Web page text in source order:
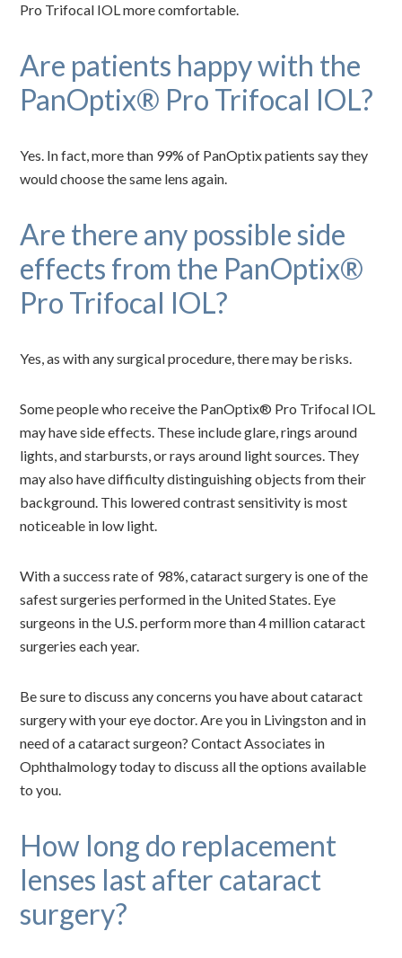
Pro Trifocal IOL more comfortable.
Are patients happy with the
PanOptix® Pro Trifocal IOL?
Yes. In fact, more than 99% of PanOptix patients say they
would choose the same lens again.
Are there any possible side
effects from the PanOptix®
Pro Trifocal IOL?
Yes, as with any surgical procedure, there may be risks.
Some people who receive the PanOptix® Pro Trifocal IOL
may have side effects. These include glare, rings around
lights, and starbursts, or rays around light sources. They
may also have difficulty distinguishing objects from their
background. This lowered contrast sensitivity is most
noticeable in low light.
With a success rate of 98%, cataract surgery is one of the
safest surgeries performed in the United States. Eye
surgeons in the U.S. perform more than 4 million cataract
surgeries each year.
Be sure to discuss any concerns you have about cataract
surgery with your eye doctor. Are you in Livingston and in
need of a cataract surgeon? Contact Associates in
Ophthalmology today to discuss all the options available
to you.
How long do replacement
lenses last after cataract
surgery?